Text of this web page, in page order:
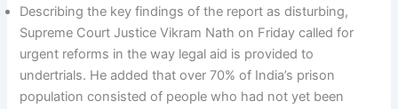
Describing the key findings of the report as disturbing,
Supreme Court Justice Vikram Nath on Friday called for
urgent reforms in the way legal aid is provided to
undertrials. He added that over 70% of India’s prison
population consisted of people who had not yet been